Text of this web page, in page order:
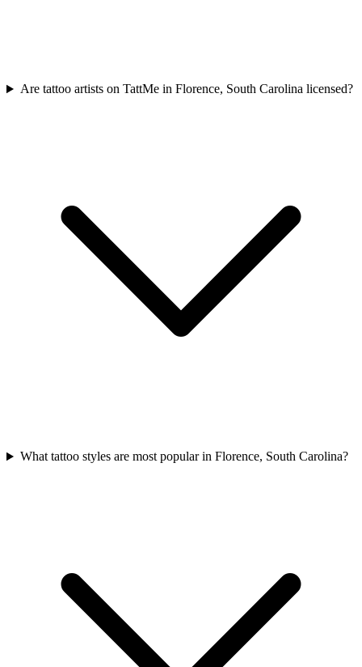
Are tattoo artists on TattMe in Florence, South Carolina licensed?
What tattoo styles are most popular in Florence, South Carolina?